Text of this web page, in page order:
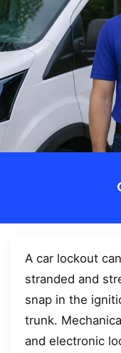
A car lockout
stranded and
snap in the
trunk.
and electronic